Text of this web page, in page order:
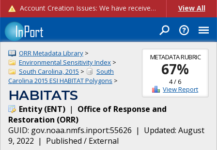
Account Creation Issues: We have received reports of issues with creating new user accounts and linking accounts to CAM, and are currently investigating the root cause. In the meantime: - If you're experiencing errors creating new users, please use the "Quick Add" feature instead (click the "Quick Add" button on the Manage Users page). - If you're experiencing errors linking CAM accoun... View All
METADATA RUBRIC
67%
4/6
View Report
ORR Metadata Library >
Environmental Sensitivity Index >
South Carolina, 2015 >
South
Carolina 2015 ESI HABITAT Polygons >
HABITATS
Entity(ENT) | Office of Response and
Restoration (ORR)
GUID: gov.noaa.nmfs.inport:55626 | Updated: August
9, 2022 | Published / External